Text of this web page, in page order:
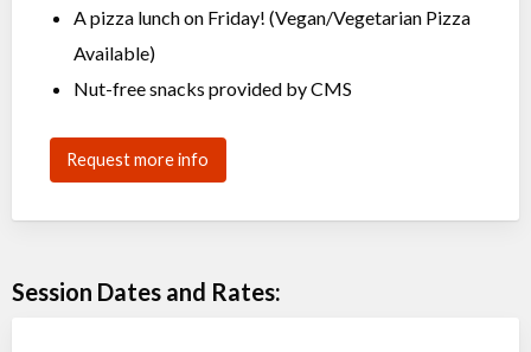
A pizza lunch on Friday! (Vegan/Vegetarian Pizza
Available)
Nut-free snacks provided by CMS
Request more info
Session Dates and Rates: